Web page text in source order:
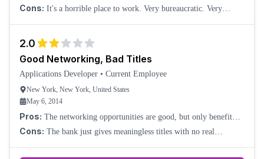
than they sent me on business trips around the world. But even
Cons: It's a horrible place to work. Very bureaucratic. Very
2.0
Good Networking, Bad Titles
Applications Developer • Current Employee
New York, New York, United States
May 6, 2014
Pros: The networking opportunities are good, but only benefit
certain lines of business.
Cons: The bank just gives meaningless titles with no real
firm is failing to streamline